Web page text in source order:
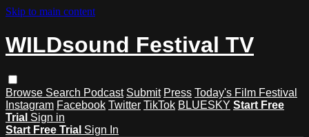
Skip to main content
WILDsound Festival TV
Browse Search Podcast Submit Press Today's Film Festival
Instagram Facebook Twitter TikTok BLUESKY Start Free
Trial Sign in
Start Free Trial Sign In